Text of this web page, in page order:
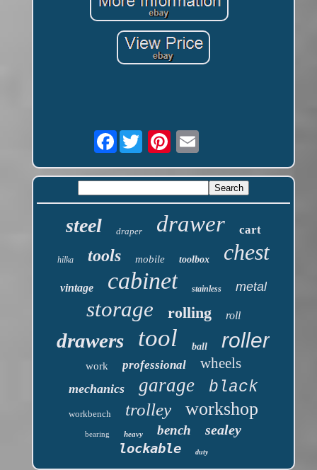
Facebook
steel draper drawer cart
hilka tools mobile toolbox chest
vintage cabinet stainless metal
storage rolling roll
drawers tool ball roller
work professional wheels
mechanics garage black
workbench trolley workshop
bearing heavy bench
sealey
lockable
duty